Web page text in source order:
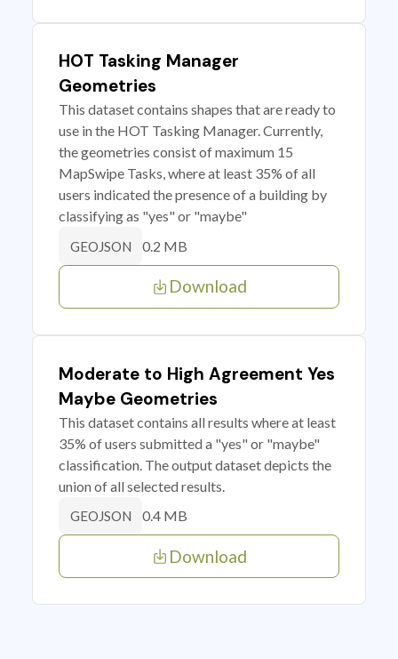
HOT Tasking Manager
Geometries
This dataset contains shapes that are ready to
use in the HOT Tasking Manager. Currently,
the geometries consist of maximum 15
MapSwipe Tasks, where at least 35% of all
users indicated the presence of a building by
classifying as "yes" or "maybe"
GEOJSON 0.2 MB
Download
Moderate to High Agreement Yes
Maybe Geometries
This dataset contains all results where at least
35% of users submitted a "yes" or "maybe"
classification. The output dataset depicts the
union of all selected results.
GEOJSON 0.4 MB
Download